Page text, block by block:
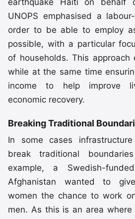
earthquake Haiti on behalf
UNOPS emphasised a
order to be able to employ
possible, with a particular
of households. This approach
while at the same time
income to help improve
economic recovery.
Breaking Traditional
In some cases
break traditional
example, a Swedish-
Afghanistan wanted to
women the chance to work
men. As this is an area